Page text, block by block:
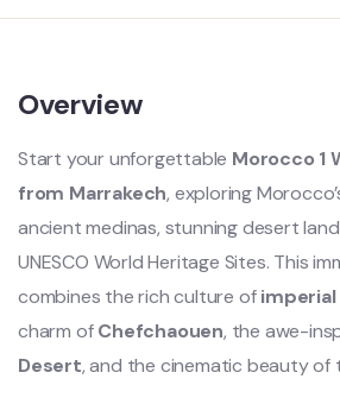
Overview
Start your unforgettable Morocco 1
from Marrakech, exploring
ancient medinas, stunning desert
UNESCO World Heritage Sites. This
combines the rich culture of
charm ofChefchaouen, the awe-
Desert, and the cinematic beauty of